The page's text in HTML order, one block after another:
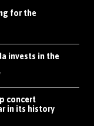
for the
invests in the
concert
in its history